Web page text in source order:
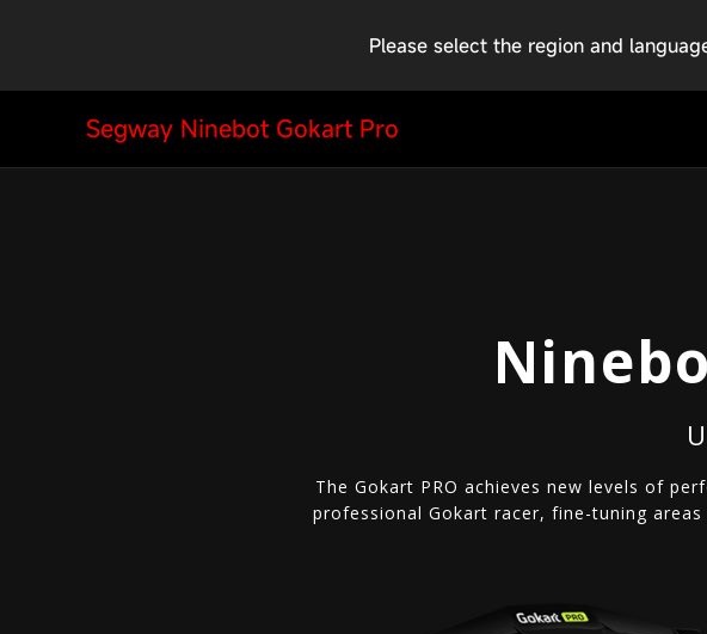
Please select the region and
Segway Ninebot Gokart Pro
The Gokart PRO achieves new levels of
professional Gokart racer, fine-tuning